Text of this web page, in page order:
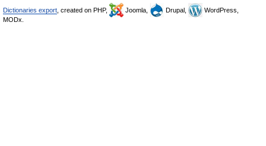
Dictionaries export , created on PHP, Joomla, Drupal,
WordPress,
MODx.